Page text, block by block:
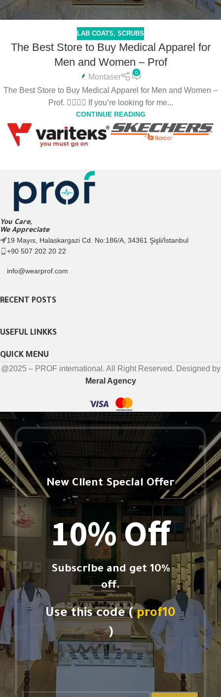
LAB COATS, SCRUBS
The Best Store to Buy Medical Apparel for
Men and Women – Prof
Montaser
0
The Best Store to Buy Medical Apparel for Men and Women –
Prof. 👩‍⚕️👨‍⚕️ If you’re looking for me...
CONTINUE READING
You Care,
We Appreciate
19 Mayıs, Halaskargazi Cd. No:186/A, 34361 Şişli/İstanbul
+90 507 202 20 22
info@wearprof.com
RECENT POSTS
USEFUL LINKKS
QUICK MENU
@2025 – PROF international. All Right Reserved. Designed by
Meral Agency
New Client Special Offer
10% Off
Subscribe and get 10%
off.
Use this code (prof10
)